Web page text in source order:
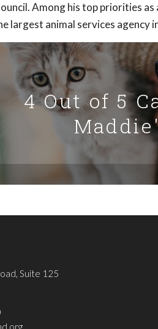
Among his top priorities
largest animal services agency
4 Out of 5
Suite 125